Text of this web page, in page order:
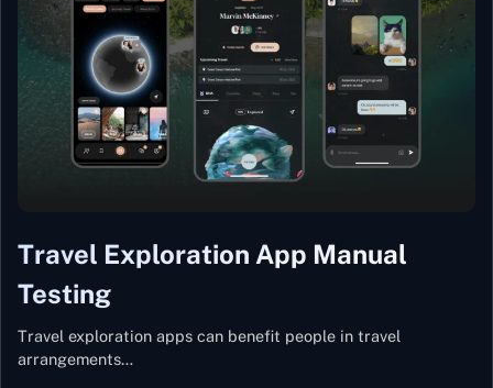
Travel Exploration App Manual
Testing
Travel exploration apps can benefit people in travel
arrangements…